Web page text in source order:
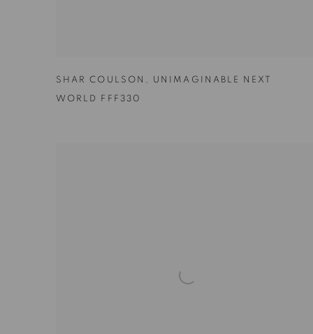
SHAR COULSON , UNIMAGINABLE NEXT
WORLD FFF330